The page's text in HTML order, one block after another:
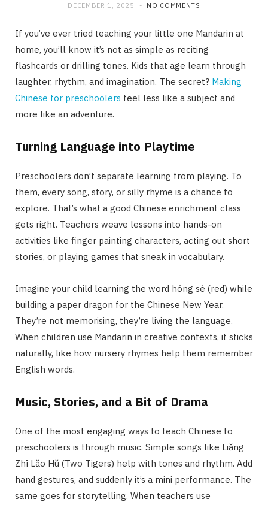
DECEMBER 1, 2025 NO COMMENTS
If you’ve ever tried teaching your little one Mandarin at
home, you’ll know it’s not as simple as reciting
flashcards or drilling tones. Kids that age learn through
laughter, rhythm, and imagination. The secret? Making
Chinese for preschoolers feel less like a subject and
more like an adventure.
Turning Language into Playtime
Preschoolers don’t separate learning from playing. To
them, every song, story, or silly rhyme is a chance to
explore. That’s what a good Chinese enrichment class
gets right. Teachers weave lessons into hands-on
activities like finger painting characters, acting out short
stories, or playing games that sneak in vocabulary.
Imagine your child learning the word hóng sè (red) while
building a paper dragon for the Chinese New Year.
They’re not memorising, they’re living the language.
When children use Mandarin in creative contexts, it sticks
naturally, like how nursery rhymes help them remember
English words.
Music, Stories, and a Bit of Drama
One of the most engaging ways to teach Chinese to
preschoolers is through music. Simple songs like Liǎng
Zhī Lǎo Hǔ (Two Tigers) help with tones and rhythm. Add
hand gestures, and suddenly it’s a mini performance. The
same goes for storytelling. When teachers use